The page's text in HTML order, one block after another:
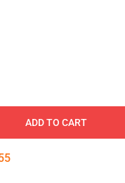
ADD TO CART